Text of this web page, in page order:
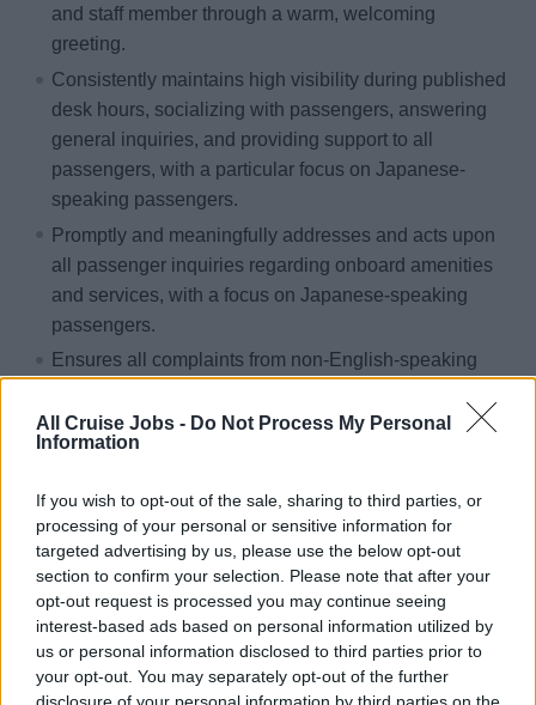
All Cruise Jobs - Do Not Process My Personal
Information
If you wish to opt-out of the sale, sharing to third parties, or
processing of your personal or sensitive information for
targeted advertising by us, please use the below opt-out
section to confirm your selection. Please note that after your
opt-out request is processed you may continue seeing
interest-based ads based on personal information utilized by
us or personal information disclosed to third parties prior to
your opt-out. You may separately opt-out of the further
and staff member through a warm, welcoming
greeting.
Consistently maintains high visibility during published
desk hours, socializing with passengers, answering
general inquiries, and providing support to all
passengers, with a particular focus on Japanese-
speaking passengers.
Promptly and meaningfully addresses and acts upon
all passenger inquiries regarding onboard amenities
and services, with a focus on Japanese-speaking
passengers.
Ensures all complaints from non-English-speaking
understood, showing genuine interest at all times.
Takes ownership of each complaint, following up with
details of the resolution when updating the Passenger
in Focus file, and keeps the Guest Relations Manager
informed at all times.
Always provides the Guest Services teams with
information, translated documents, and other tools to
assist Japanese-speaking passengers.